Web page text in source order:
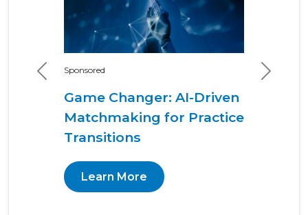
Sponsored
Game Changer: AI-Driven
Matchmaking for Practice
Transitions
Learn More
Previous Next